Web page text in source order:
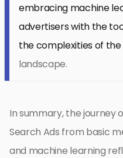
embracing machine
advertisers with the
the complexities of
landscape.
In summary, the journey
Search Ads from basic
and machine learning